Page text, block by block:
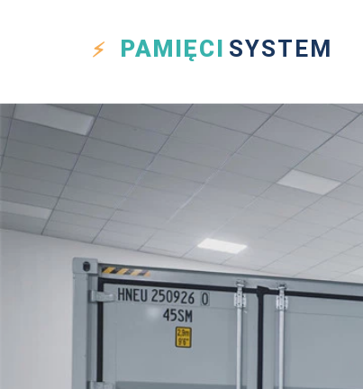
PAMIĘCI SYSTEM